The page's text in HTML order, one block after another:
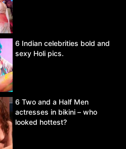
6 Indian celebrities bold and
sexy Holi pics.
6 Two and a Half Men
actresses in bikini – who
looked hottest?